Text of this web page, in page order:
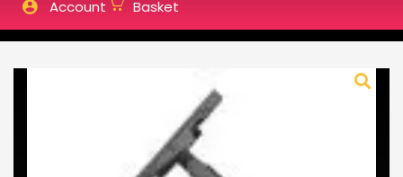
Account Basket